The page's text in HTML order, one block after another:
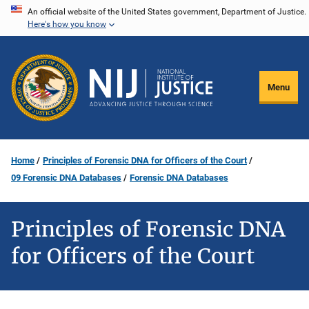
Skip
content
An official website of the United States government, Department of Justice.
Here's how you know
Menu
Home
Principles of Forensic DNA for Officers of the Court
09 Forensic DNA Databases
Forensic DNA Databases
Principles of Forensic DNA
for Officers of the Court